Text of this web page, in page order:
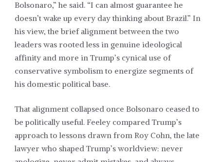
Bolsonaro,” he said. “I can almost guarantee he
doesn’t wake up every day thinking about Brazil.” In
his view, the brief alignment between the two
leaders was rooted less in genuine ideological
affinity and more in Trump’s cynical use of
conservative symbolism to energize segments of
his domestic political base.
That alignment collapsed once Bolsonaro ceased to
be politically useful. Feeley compared Trump’s
approach to lessons drawn from Roy Cohn, the late
lawyer who shaped Trump’s worldview: never